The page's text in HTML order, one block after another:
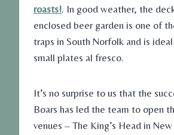
roasts!. In good weather, the
enclosed beer garden is one of
traps in South Norfolk and is
small plates al fresco.
It’s no surprise to us that the
Boars has led the team to open
venues – The King’s Head in